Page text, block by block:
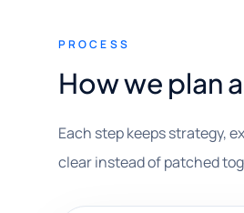
PROCESS
How we plan
Each step keeps strategy,
clear instead of patched